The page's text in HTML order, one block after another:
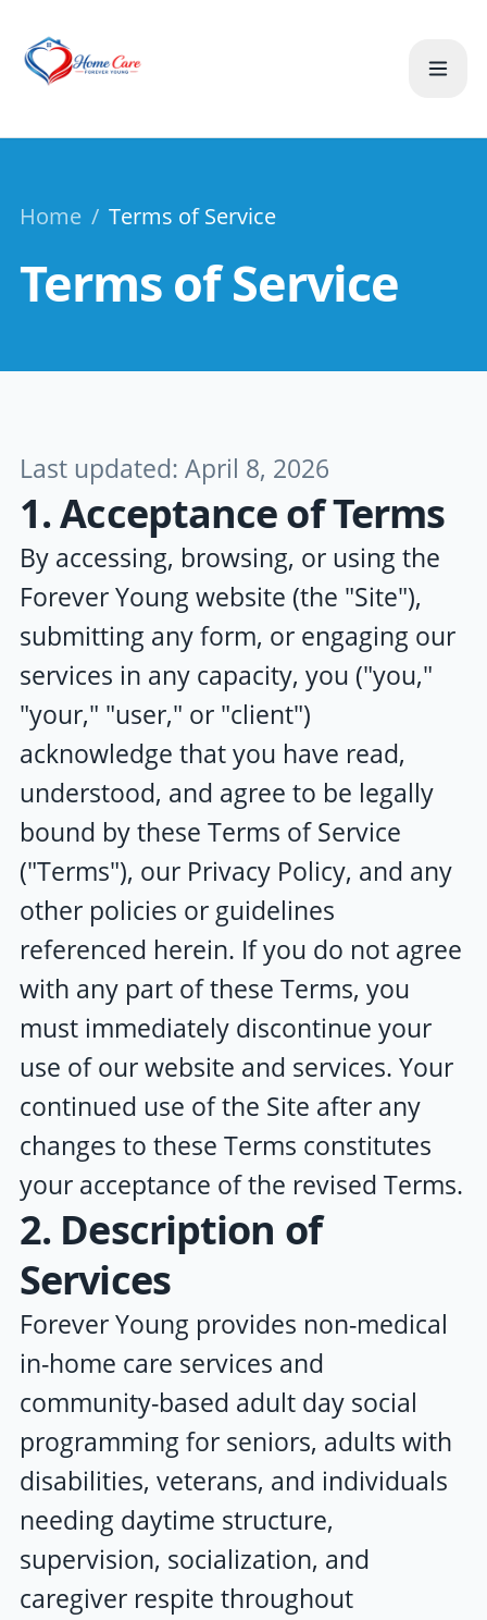
Home / Terms of Service
Terms of Service
Last updated: April 8, 2026
1. Acceptance of Terms
By accessing, browsing, or using the
Forever Young website (the "Site"),
submitting any form, or engaging our
services in any capacity, you ("you,"
"your," "user," or "client")
acknowledge that you have read,
understood, and agree to be legally
bound by these Terms of Service
("Terms"), our Privacy Policy, and any
other policies or guidelines
referenced herein. If you do not agree
with any part of these Terms, you
must immediately discontinue your
use of our website and services. Your
continued use of the Site after any
changes to these Terms constitutes
your acceptance of the revised Terms.
2. Description of
Services
Forever Young provides non-medical
in-home care services and
community-based adult day social
programming for seniors, adults with
disabilities, veterans, and individuals
needing daytime structure,
supervision, socialization, and
caregiver respite throughout